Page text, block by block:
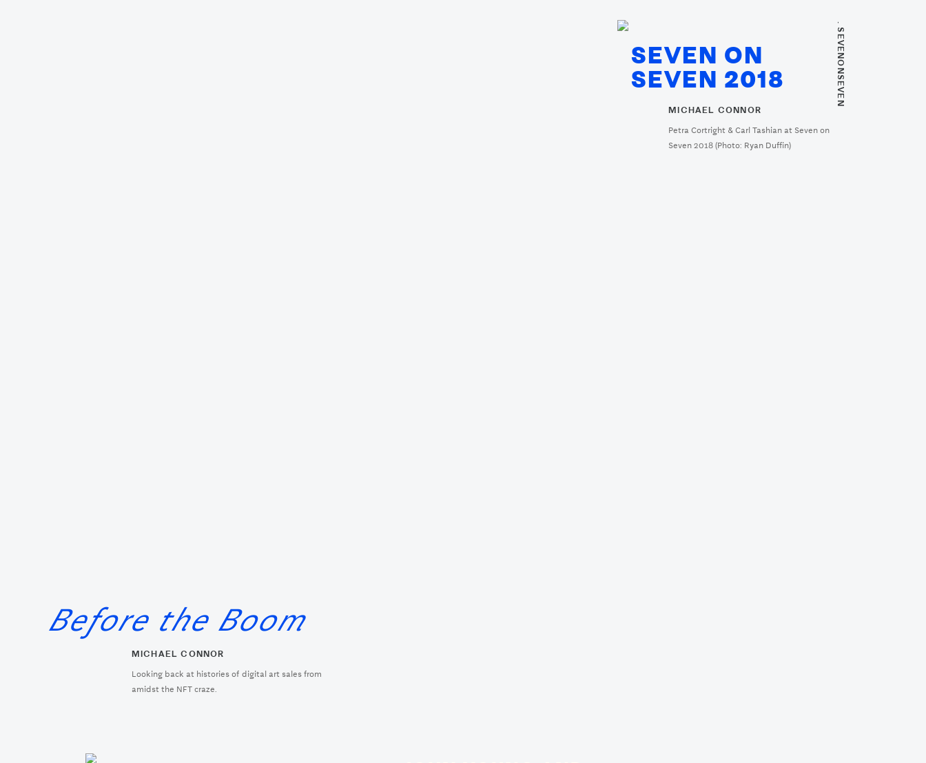
Before the Boom
MICHAEL CONNOR
Looking back at histories of digital art sales from
amidst the NFT craze.
. SEVENONSEVEN
SEVEN ON
SEVEN 2018
MICHAEL CONNOR
Petra Cortright & Carl Tashian at Seven on
Seven 2018 (Photo: Ryan Duffin)